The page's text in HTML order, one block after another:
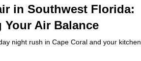
in Southwest Florida:
Your Air Balance
night rush in Cape Coral and your kitchen